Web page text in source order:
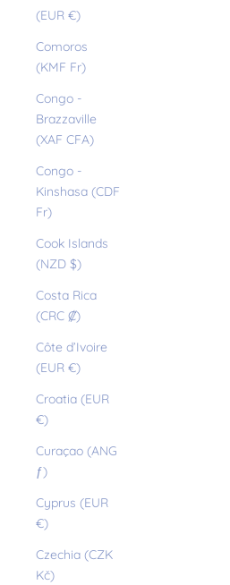
(EUR €)
Comoros
(KMF Fr)
Congo -
Brazzaville
(XAF CFA)
Congo -
Kinshasa (CDF
Fr)
Cook Islands
(NZD $)
Costa Rica
(CRC ₡)
Côte d’Ivoire
(EUR €)
Croatia (EUR
€)
Curaçao (ANG
ƒ)
Cyprus (EUR
€)
Czechia (CZK
Kč)